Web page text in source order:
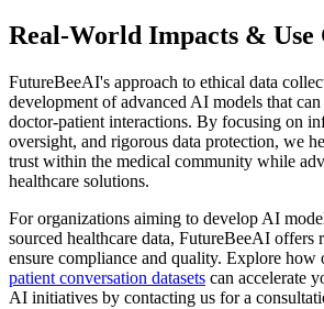
Real-World Impacts & Use
FutureBeeAI's approach to ethical data
development of advanced AI models that
doctor-patient interactions. By focusing on
oversight, and rigorous data protection, we
trust within the medical community while
healthcare solutions.
For organizations aiming to develop AI
sourced healthcare data, FutureBeeAI offers
ensure compliance and quality. Explore how
patient conversation datasets can accelerate
AI initiatives by contacting us for a